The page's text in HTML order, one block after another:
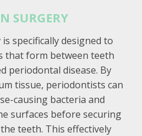
SURGERY
specifically designed to
that form between teeth
periodontal disease. By
tissue, periodontists can
causing bacteria and
surfaces before securing
teeth. This effectively